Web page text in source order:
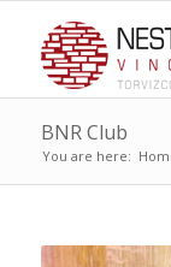
BNR Club
You are here: